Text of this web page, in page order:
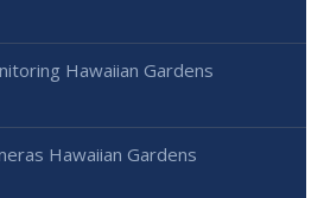
Hawaiian Gardens
Hawaiian Gardens